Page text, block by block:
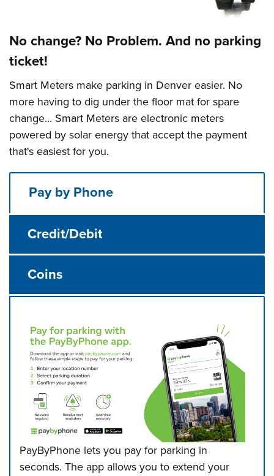
No change? No Problem. And no parking
ticket!
Smart Meters make parking in Denver easier. No
more having to dig under the floor mat for spare
change... Smart Meters are electronic meters
powered by solar energy that accept the payment
that's easiest for you.
Pay by Phone
Credit/Debit
Coins
PayByPhone lets you pay for parking in
seconds. The app allows you to extendyour